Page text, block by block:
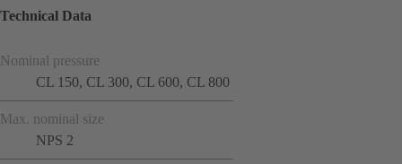
Technical Data
Nominal pressure
CL 150, CL 300, CL 600, CL 800
Max. nominal size
NPS 2